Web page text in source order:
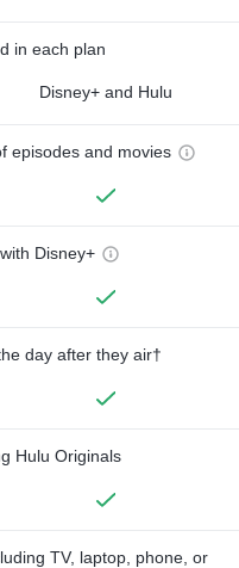
in each plan
Disney+ and Hulu
episodes and movies
Disney+
day after they air†
Hulu Originals
TV, laptop, phone, or